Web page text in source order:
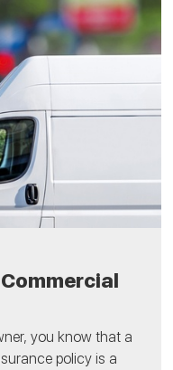
you know that a
policy is a